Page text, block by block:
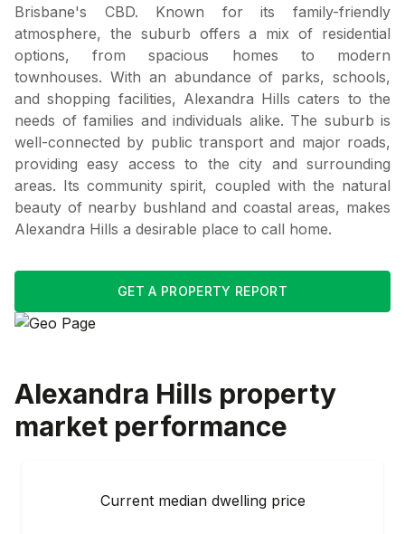
Brisbane's CBD. Known for its family-friendly
atmosphere, the suburb offers a mix of residential
options, from spacious homes to modern
townhouses. With an abundance of parks, schools,
and shopping facilities, Alexandra Hills caters to the
needs of families and individuals alike. The suburb is
well-connected by public transport and major roads,
providing easy access to the city and surrounding
areas. Its community spirit, coupled with the natural
beauty of nearby bushland and coastal areas, makes
Alexandra Hills a desirable place to call home.
GET A PROPERTY REPORT
Alexandra Hills property
market performance
Current median dwelling price